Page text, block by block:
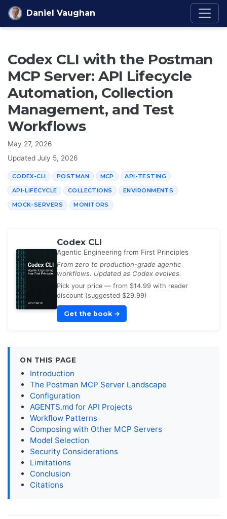
Skip to content
Daniel Vaughan
Codex CLI with the Postman
MCP Server: API Lifecycle
Automation, Collection
Management, and Test
Workflows
May 27, 2026
Updated July 5, 2026
CODEX-CLI POSTMAN MCP API-TESTING
API-LIFECYCLE COLLECTIONS ENVIRONMENTS
MOCK-SERVERS MONITORS
Codex CLI
Agentic Engineering from First Principles
From zero to production-grade agentic
workflows. Updated as Codex evolves.
Pick your price — from $14.99 with reader
discount (suggested $29.99)
Get the book →
ON THIS PAGE
Introduction
The Postman MCP Server Landscape
Configuration
AGENTS.md for API Projects
Workflow Patterns
Composing with Other MCP Servers
Model Selection
Security Considerations
Limitations
Conclusion
Citations